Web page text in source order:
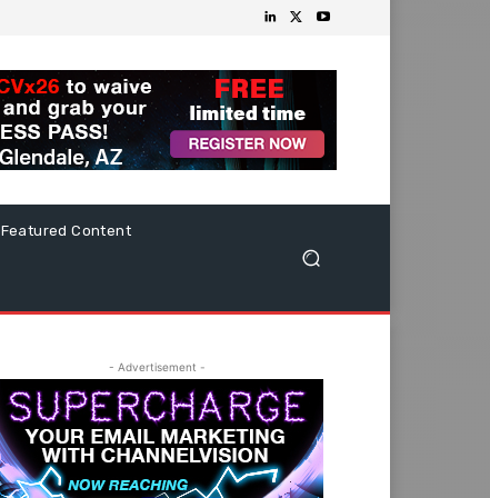
Featured Content
- Advertisement -